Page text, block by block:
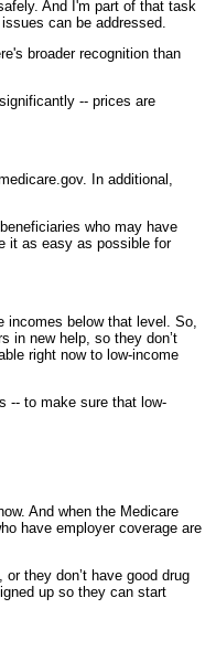
And I'm part of that task
can be addressed.
broader recognition than
-- prices are
In additional,
who may have
it as easy as possible for
incomes below that level. So,
in new help, so they don’t
right now to low-income
-- to make sure that low-
And when the Medicare
have employer coverage are
they don’t have good drug
up so they can start